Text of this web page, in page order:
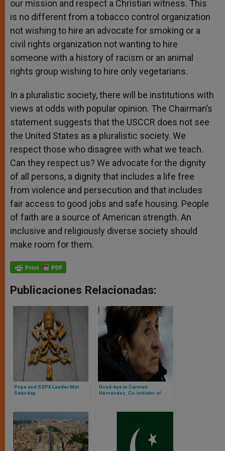
our mission and respect a Christian witness. This
is no different from a tobacco control organization
not wishing to hire an advocate for smoking or a
civil rights organization not wanting to hire
someone with a history of racism or an animal
rights group wishing to hire only vegetarians.
In a pluralistic society, there will be institutions with
views at odds with popular opinion. The Chairman’s
statement suggests that the USCCR does not see
the United States as a pluralistic society. We
respect those who disagree with what we teach.
Can they respect us? We advocate for the dignity
of all persons, a dignity that includes a life free
from violence and persecution and that includes
fair access to good jobs and safe housing. People
of faith are a source of American strength. An
inclusive and religiously diverse society should
make room for them.
Publicaciones Relacionadas:
Pope and SSPX Leader Met
Saturday
Good-bye to Carmen
Hernández, Co-initiator of